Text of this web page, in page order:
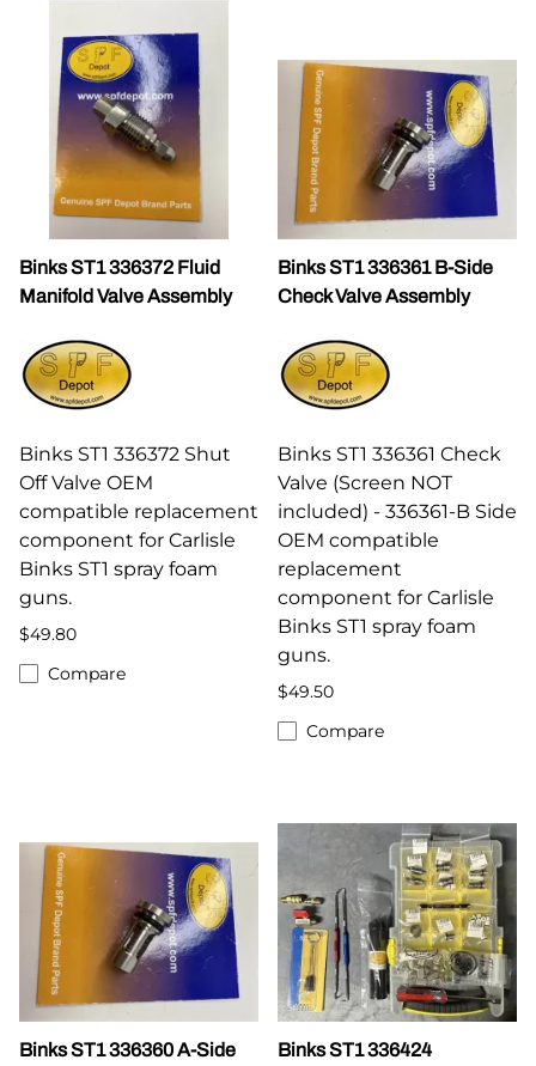
Binks ST1 336372 Fluid
Manifold Valve Assembly
Binks ST1 336372 Shut
Off Valve OEM
compatible replacement
component for Carlisle
Binks ST1 spray foam
guns.
$49.80
Compare
Binks ST1 336361 B-Side
Check Valve Assembly
Binks ST1 336361 Check
Valve (Screen NOT
included) - 336361-B Side
OEM compatible
replacement
component for Carlisle
Binks ST1 spray foam
guns.
$49.50
Compare
Binks ST1 336360 A-Side
Binks ST1 336424